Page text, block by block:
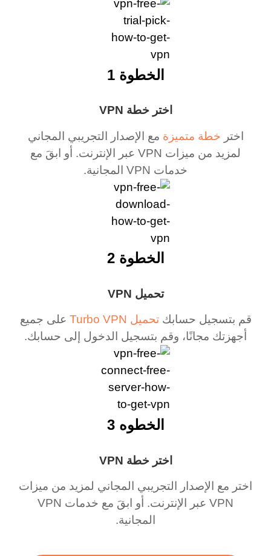
اختر خطة VPN
اختر خطة متميزةمع الإصدار التجريبي المجاني
لمزيد من ميزات VPN عبر الإنترنت. أو ابقَ مع
خدمات VPN المجانية.
الخطوة 1
تحميل VPN
قم بتسجيل حسابك تحميل Turbo VPN
على جميع
أجهزتك مجانًا، وقم بتسجيل الدخول إلى حسابك.
الخطوة 2
اختر خطة VPN
اختر مع الإصدار التجريبي المجاني لمزيد من ميزات
VPN عبر الإنترنت. أو ابقَ مع خدمات VPN
المجانية.
الخطوه 3